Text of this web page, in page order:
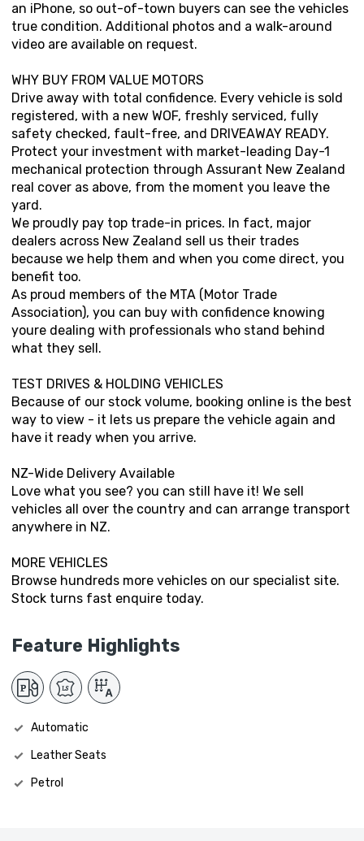
an iPhone, so out-of-town buyers can see the vehicles
true condition. Additional photos and a walk-around
video are available on request.
WHY BUY FROM VALUE MOTORS
Drive away with total confidence. Every vehicle is sold
registered, with a new WOF, freshly serviced, fully
safety checked, fault-free, and DRIVEAWAY READY.
Protect your investment with market-leading Day-1
mechanical protection through Assurant New Zealand
real cover as above, from the moment you leave the
yard.
We proudly pay top trade-in prices. In fact, major
dealers across New Zealand sell us their trades
because we help them and when you come direct, you
benefit too.
As proud members of the MTA (Motor Trade
Association), you can buy with confidence knowing
youre dealing with professionals who stand behind
what they sell.
TEST DRIVES & HOLDING VEHICLES
Because of our stock volume, booking online is the best
way to view - it lets us prepare the vehicle again and
have it ready when you arrive.
NZ-Wide Delivery Available
Love what you see? you can still have it! We sell
vehicles all over the country and can arrange transport
anywhere in NZ.
MORE VEHICLES
Browse hundreds more vehicles on our specialist site.
Stock turns fast enquire today.
Feature Highlights
Automatic
Leather Seats
Petrol